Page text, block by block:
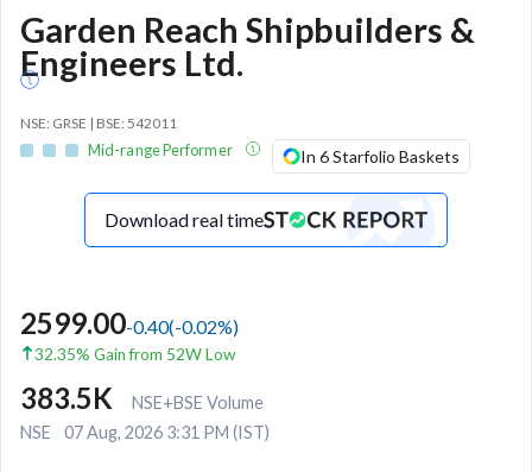
Garden Reach Shipbuilders &
Engineers Ltd.
NSE: GRSE | BSE: 542011
Mid-range Performer In 6 Starfolio Baskets
Download real time
2599.00-0.40(-0.02%)
32.35% Gain from 52W Low
383.5K
NSE+BSE Volume
NSE
07 Aug, 2026 3:31 PM (IST)